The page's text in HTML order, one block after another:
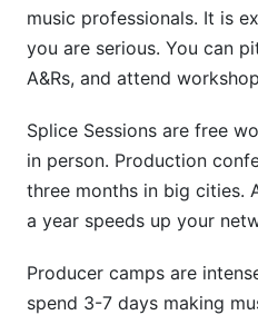
music professionals. It is
you are serious. You can
A&Rs, and attend
Splice Sessions are free
in person. Production
three months in big cities.
a year speeds up your
Producer camps are
spend 3-7 days making